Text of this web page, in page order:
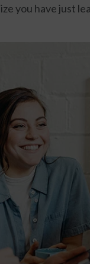
you have just